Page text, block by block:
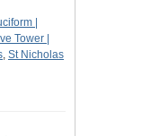
|
Tower |
, St Nicholas